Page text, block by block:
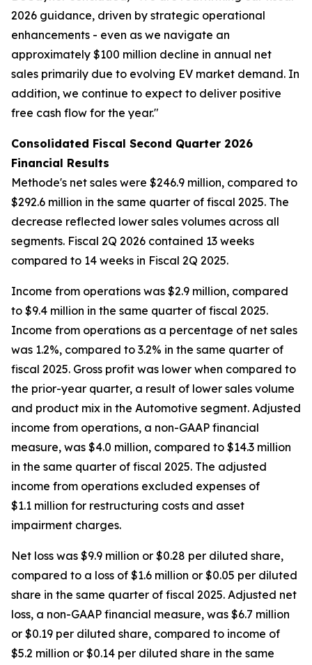
2026 guidance, driven by strategic operational
enhancements - even as we navigate an
approximately $100 million decline in annual net
sales primarily due to evolving EV market demand. In
addition, we continue to expect to deliver positive
free cash flow for the year."
Consolidated Fiscal Second Quarter 2026
Financial Results
Methode's net sales were $246.9 million, compared to
$292.6 million in the same quarter of fiscal 2025. The
decrease reflected lower sales volumes across all
segments. Fiscal 2Q 2026 contained 13 weeks
compared to 14 weeks in Fiscal 2Q 2025.
Income from operations was $2.9 million, compared
to $9.4 million in the same quarter of fiscal 2025.
Income from operations as a percentage of net sales
was 1.2%, compared to 3.2% in the same quarter of
fiscal 2025. Gross profit was lower when compared to
the prior-year quarter, a result of lower sales volume
and product mix in the Automotive segment. Adjusted
income from operations, a non-GAAP financial
measure, was $4.0 million, compared to $14.3 million
in the same quarter of fiscal 2025. The adjusted
income from operations excluded expenses of
$1.1 million for restructuring costs and asset
impairment charges.
Net loss was $9.9 million or $0.28 per diluted share,
compared to a loss of $1.6 million or $0.05 per diluted
share in the same quarter of fiscal 2025. Adjusted net
loss, a non-GAAP financial measure, was $6.7 million
or $0.19 per diluted share, compared to income of
$5.2 million or $0.14 per diluted share in the same